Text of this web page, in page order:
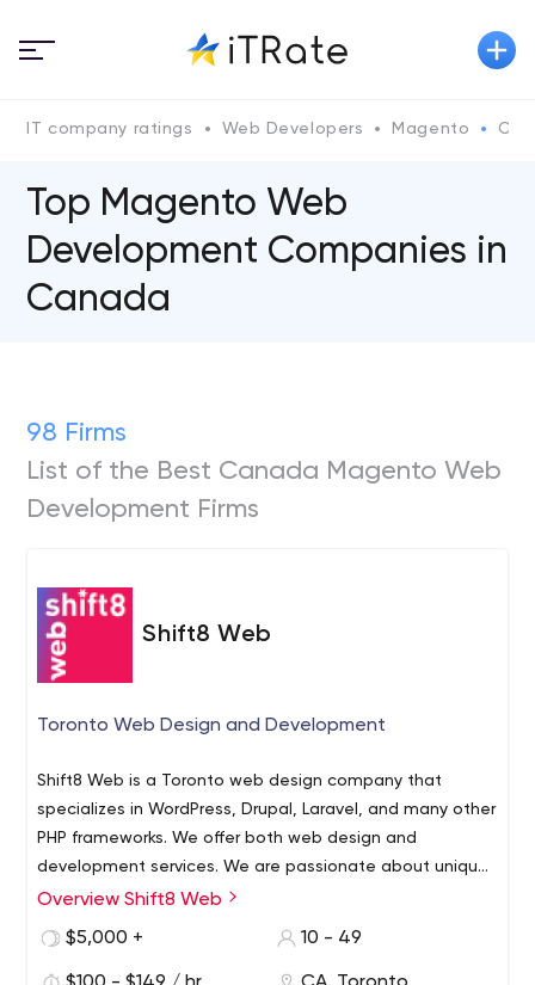
IT company ratings Web Developers Magento
Top Magento Web
Development Companies in
Canada
98 Firms
List of the Best Canada Magento Web
Development Firms
Shift8 Web
Toronto Web Design and Development
Shift8 Web is a Toronto web design company that
specializes in WordPress, Drupal, Laravel, and many other
PHP frameworks. We offer both web design and
development services. We are passionate about unique,
creative and functional design for small, medium and
the opportunity to offer our services to see it come to
Overview Shift8 Web
$5,000 +
10 - 49